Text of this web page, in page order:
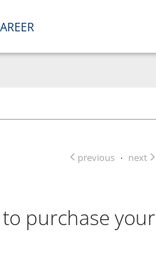
previous · next
purchase your